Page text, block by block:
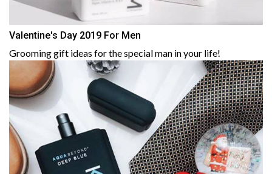
Valentine's Day 2019 For Men
Grooming gift ideas for the special man in your life!